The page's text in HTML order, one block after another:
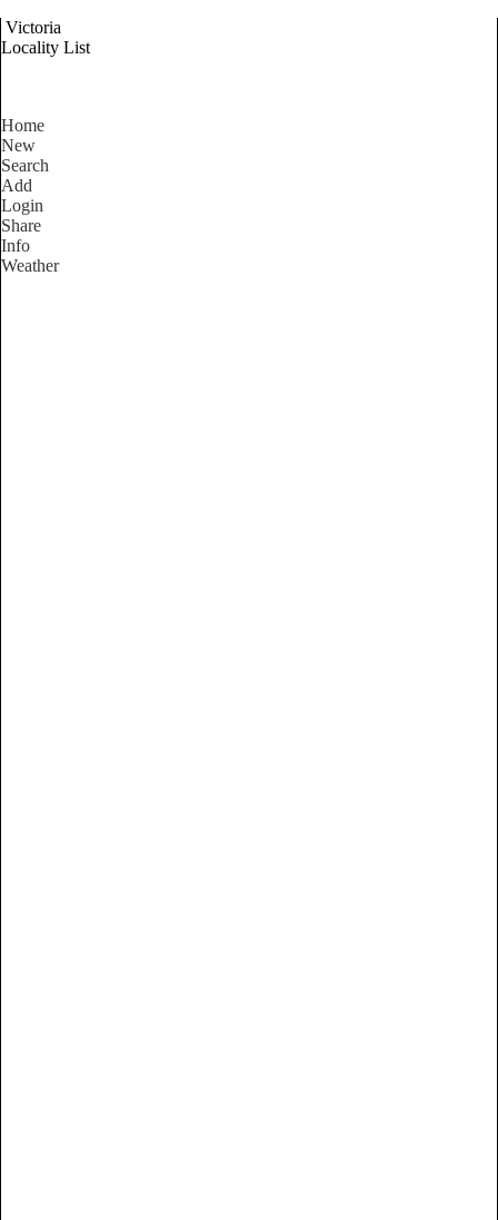
Victoria
Locality List
Home
New
Search
Add
Login
Share
Info
Weather